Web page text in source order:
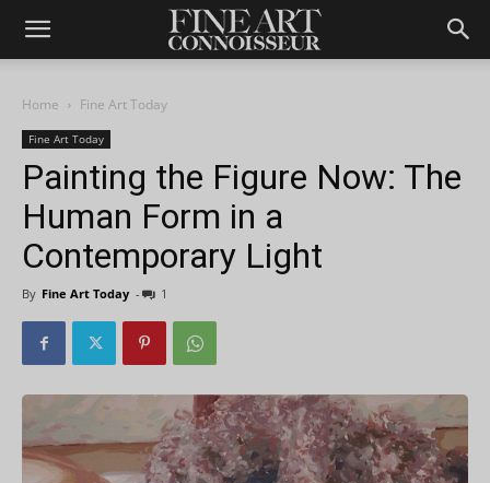
Home Fine Art Today
Fine Art Today
Painting the Figure Now: The
Human Form in a
Contemporary Light
By Fine Art Today - 1